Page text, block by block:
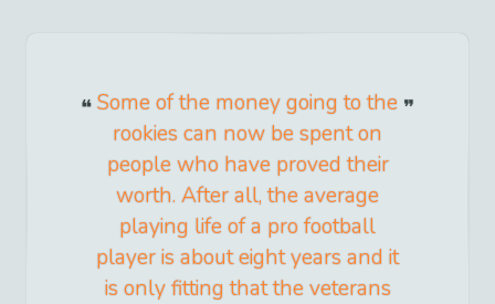
Some of the money going to the
rookies can now be spent on
people who have proved their
worth. After all, the average
playing life of a pro football
player is about eight years and it
is only fitting that the veterans